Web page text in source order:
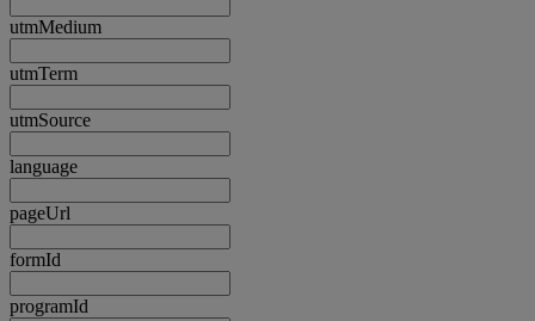
utmMedium
utmTerm
utmSource
language
pageUrl
formId
programId